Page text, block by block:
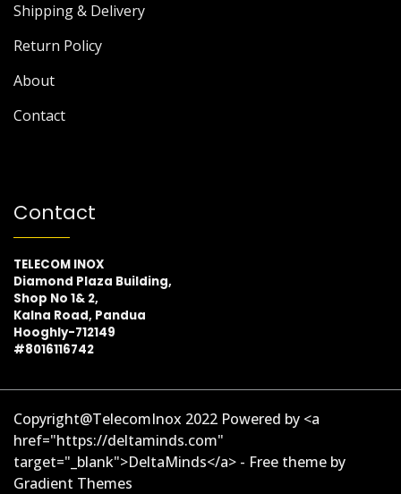
Shipping & Delivery
Return Policy
About
Contact
Contact
TELECOM INOX
Diamond Plaza Building,
Shop No 1& 2,
Kalna Road, Pandua
Hooghly-712149
#8016116742
Copyright@TelecomInox 2022 Powered by <a
href="https://deltaminds.com"
target="_blank">DeltaMinds</a> - Free theme by
Gradient Themes